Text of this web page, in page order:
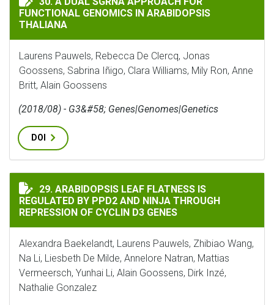
FUNCTIONAL GENOMICS IN ARABIDOPSIS
THALIANA
Laurens Pauwels, Rebecca De Clercq, Jonas
Goossens, Sabrina Iñigo, Clara Williams, Mily Ron, Anne
Britt, Alain Goossens
(2018/08) - G3&#58; Genes|Genomes|Genetics
DOI
ARABIDOPSIS LEAF FLATNESS IS REGULATED BY PPD2
29. ARABIDOPSIS LEAF FLATNESS IS
REGULATED BY PPD2 AND NINJA THROUGH
REPRESSION OF CYCLIN D3 GENES
Alexandra Baekelandt, Laurens Pauwels, Zhibiao Wang,
Na Li, Liesbeth De Milde, Annelore Natran, Mattias
Vermeersch, Yunhai Li, Alain Goossens, Dirk Inzé,
Nathalie Gonzalez